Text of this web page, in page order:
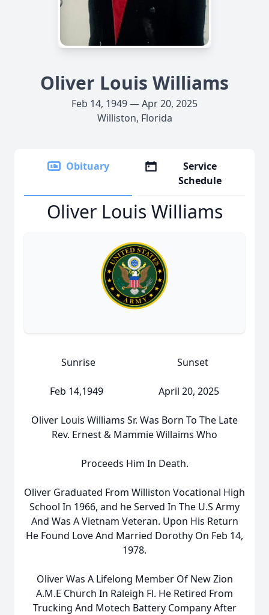
Oliver Louis Williams
Feb 14, 1949 — Apr 20, 2025
Williston, Florida
Obituary
Service
Schedule
Oliver Louis Williams
Sunrise Sunset
Feb 14,1949 April 20, 2025
Oliver Louis Williams Sr. Was Born To The Late
Rev. Ernest & Mammie Willaims Who
Proceeds Him In Death.
Oliver Graduated From Williston Vocational High
School In 1966, and he Served In The U.S Army
And Was A Vietnam Veteran. Upon His Return
He Found Love And Married Dorothy On Feb 14,
1978.
Oliver Was A Lifelong Member Of New Zion
A.M.E Church In Raleigh Fl. He Retired From
Trucking And Motech Battery Company After